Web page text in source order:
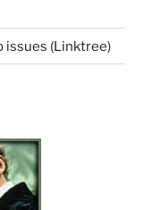
issues (Linktree)